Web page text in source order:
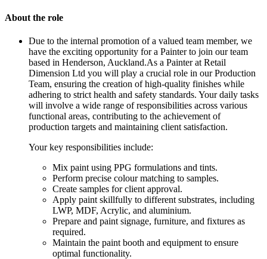
About the role
Due to the internal promotion of a valued team member, we
have the exciting opportunity for a Painter to join our team
based in Henderson, Auckland.As a Painter at Retail
Dimension Ltd you will play a crucial role in our Production
Team, ensuring the creation of high-quality finishes while
adhering to strict health and safety standards. Your daily tasks
will involve a wide range of responsibilities across various
functional areas, contributing to the achievement of
production targets and maintaining client satisfaction.
Your key responsibilities include:
Mix paint using PPG formulations and tints.
Perform precise colour matching to samples.
Create samples for client approval.
Apply paint skillfully to different substrates, including
LWP, MDF, Acrylic, and aluminium.
Prepare and paint signage, furniture, and fixtures as
required.
Maintain the paint booth and equipment to ensure
optimal functionality.